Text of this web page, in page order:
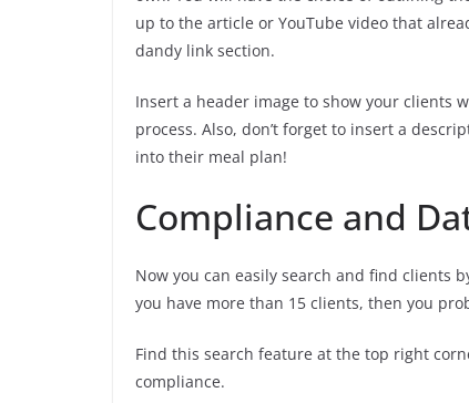
up to the article or YouTube video that
dandy link section.
Insert a header image to show your clients
process. Also, don’t forget to insert a
into their meal plan!
Compliance and
Now you can easily search and find clients
you have more than 15 clients, then you
Find this search feature at the top right
compliance.